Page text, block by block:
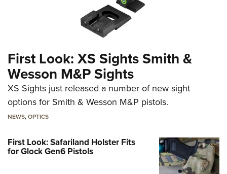
First Look: XS Sights Smith &
Wesson M&P Sights
XS Sights just released a number of new sight
options for Smith & Wesson M&P pistols.
NEWS,OPTICS
First Look: Safariland Holster Fits
for Glock Gen6 Pistols